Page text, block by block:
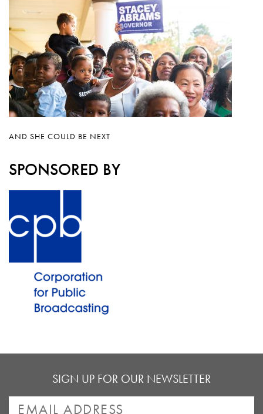
AND SHE COULD BE NEXT
SPONSORED BY
SIGN UP FOR OUR NEWSLETTER